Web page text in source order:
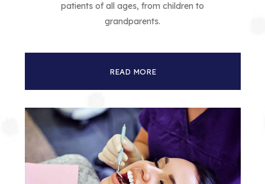
patients of all ages, from children to
grandparents.
READ MORE